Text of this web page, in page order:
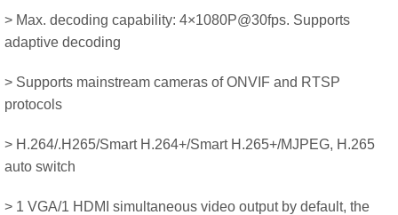
> Max. decoding capability: 4×1080P@30fps. Supports
adaptive decoding
> Supports mainstream cameras of ONVIF and RTSP
protocols
> H.264/.H265/Smart H.264+/Smart H.265+/MJPEG, H.265
auto switch
> 1 VGA/1 HDMI simultaneous video output by default, the